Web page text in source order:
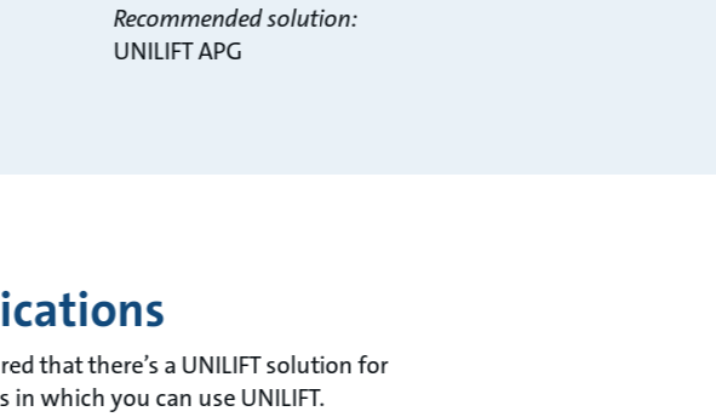
Recommended solution:
UNILIFT APG
that there’s a UNILIFT solution for
in which you can use UNILIFT.